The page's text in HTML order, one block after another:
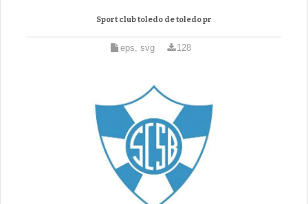
Sport club toledo de toledo pr
eps, svg 128